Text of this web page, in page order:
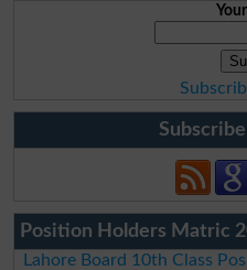
Position Holders Matric
Lahore Board 10th Class